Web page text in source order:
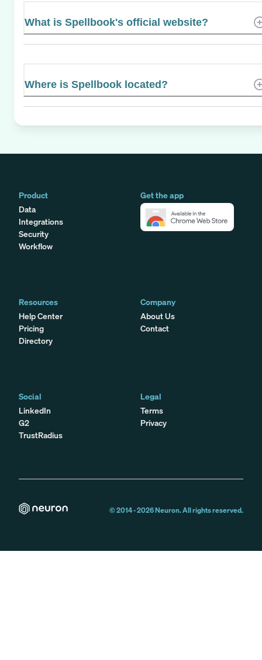
What is Spellbook's official website?
Where is Spellbook located?
Product
Data
Integrations
Security
Workflow
Get the app
Resources
Help Center
Pricing
Directory
Company
About Us
Contact
Social
LinkedIn
G2
TrustRadius
Legal
Terms
Privacy
© 2014 -2026Neuron. All rights reserved.